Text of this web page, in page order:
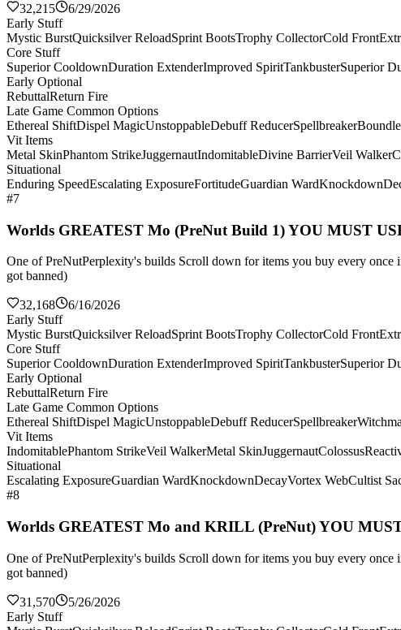
32,215
6/29/2026
Early Stuff
Mystic BurstQuicksilver ReloadSprint BootsTrophy CollectorCold Front
Core Stuff
Superior CooldownDuration ExtenderImproved SpiritTankbusterSuperior
Early Optional
RebuttalReturn Fire
Late Game Common Options
Ethereal ShiftDispel MagicUnstoppableDebuff ReducerSpellbreaker
Vit Items
Metal SkinPhantom StrikeJuggernautIndomitableDivine BarrierVeil Walker
Situational
Enduring SpeedEscalating ExposureFortitudeGuardian WardKnockdown
#7
Worlds GREATEST Mo (PreNut Build 1) YOU MUST
One of PreNutPerplexity's builds Scroll down for items you buy every
got banned)
32,168
6/16/2026
Early Stuff
Mystic BurstQuicksilver ReloadSprint BootsTrophy CollectorCold Front
Core Stuff
Superior CooldownDuration ExtenderImproved SpiritTankbusterSuperior
Early Optional
RebuttalReturn Fire
Late Game Common Options
Ethereal ShiftDispel MagicUnstoppableDebuff ReducerSpellbreaker
Vit Items
IndomitablePhantom StrikeVeil WalkerMetal SkinJuggernautColossus
Situational
Escalating ExposureGuardian WardKnockdownDecayVortex WebCultist
#8
Worlds GREATEST Mo and KRILL (PreNut) YOU
One of PreNutPerplexity's builds Scroll down for items you buy every
got banned)
31,570
5/26/2026
Early Stuff